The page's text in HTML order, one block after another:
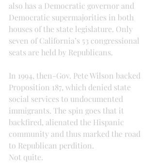
also has a Democratic governor and
Democratic supermajorities in both
houses of the state legislature. Only
seven of California’s 53 congressional
seats are held by Republicans.
In 1994, then-Gov. Pete Wilson backed
Proposition 187, which denied state
social services to undocumented
immigrants. The spin goes that it
backfired, alienated the Hispanic
community and thus marked the road
to Republican perdition.
Not quite.